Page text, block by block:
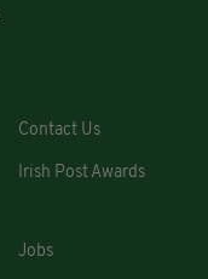
Contact Us
Irish Post Awards
Jobs